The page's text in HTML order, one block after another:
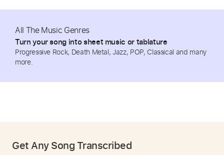
All The Music Genres
Turn your song into sheet music or tablature
Progressive Rock, Death Metal, Jazz, POP, Classical and many
more.
Get Any Song Transcribed